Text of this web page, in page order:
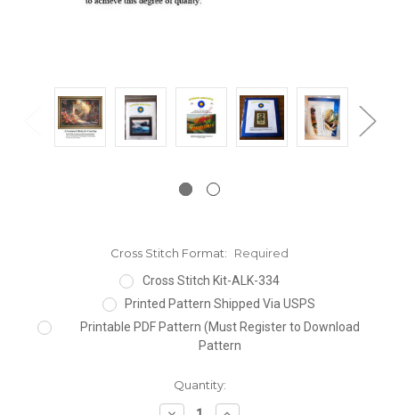
Cross Stitch Format:
Required
Cross Stitch Kit-ALK-334
Printed Pattern Shipped Via USPS
Printable PDF Pattern (Must Register to Download
Pattern
Quantity: